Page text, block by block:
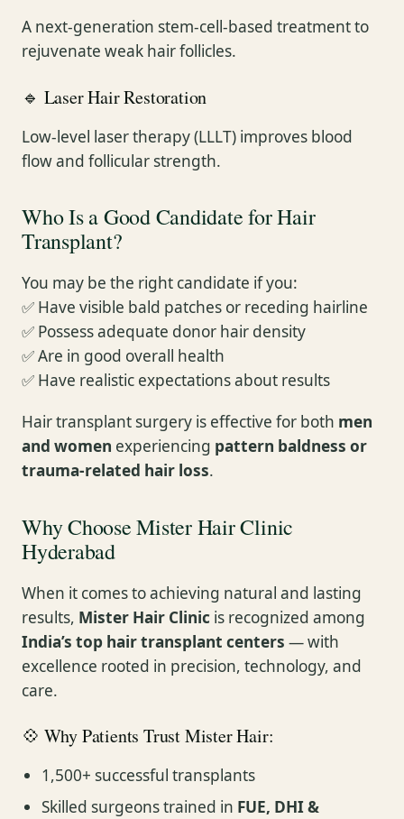
A next-generation stem-cell-based treatment to
rejuvenate weak hair follicles.
🔹 Laser Hair Restoration
Low-level laser therapy (LLLT) improves blood
flow and follicular strength.
Who Is a Good Candidate for Hair
Transplant?
You may be the right candidate if you:
✅ Have visible bald patches or receding hairline
✅ Possess adequate donor hair density
✅ Are in good overall health
✅ Have realistic expectations about results
Hair transplant surgery is effective for both men
and women experiencing pattern baldness or
trauma-related hair loss.
Why Choose Mister Hair Clinic
Hyderabad
When it comes to achieving natural and lasting
results, Mister Hair Clinic is recognized among
India’s top hair transplant centers — with
excellence rooted in precision, technology, and
care.
💠 Why Patients Trust Mister Hair:
1,500+ successful transplants
Skilled surgeons trained in FUE, DHI &